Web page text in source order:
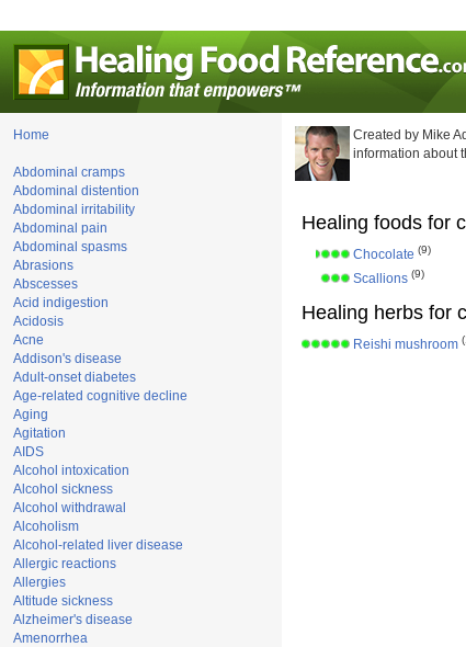
Home
Abdominal cramps
Abdominal distention
Abdominal irritability
Abdominal pain
Abdominal spasms
Abrasions
Abscesses
Acid indigestion
Acidosis
Acne
Addison's disease
Adult-onset diabetes
Age-related cognitive decline
Aging
Agitation
AIDS
Alcohol intoxication
Alcohol sickness
Alcohol withdrawal
Alcoholism
Alcohol-related liver disease
Allergic reactions
Allergies
Altitude sickness
Alzheimer's disease
Amenorrhea
Created by Mike
information about
Healing foods for
Chocolate (9)
Scallions (9)
Healing herbs for
Reishi mushroom